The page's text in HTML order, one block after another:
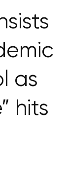
as
hits